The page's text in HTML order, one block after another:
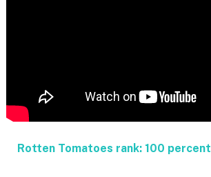
Rotten Tomatoes rank: 100 percent